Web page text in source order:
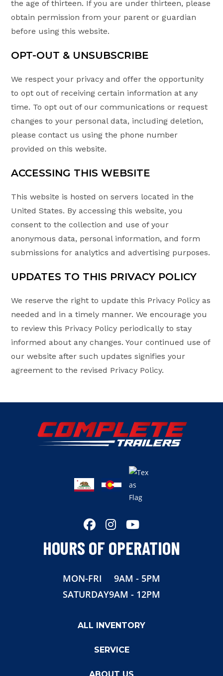
the age of thirteen. If you are under thirteen, please
obtain permission from your parent or guardian
before using this website.
OPT-OUT & UNSUBSCRIBE
We respect your privacy and offer the opportunity
to opt out of receiving certain information at any
time. To opt out of our communications or request
changes to your personal data, including deletion,
please contact us using the phone number
provided on this website.
ACCESSING THIS WEBSITE
This website is hosted on servers located in the
United States. By accessing this website, you
consent to the collection and use of your
anonymous data, personal information, and form
submissions for analytics and advertising purposes.
UPDATES TO THIS PRIVACY POLICY
We reserve the right to update this Privacy Policy as
needed and in a timely manner. We encourage you
to review this Privacy Policy periodically to stay
informed about any changes. Your continued use of
our website after such updates signifies your
agreement to the revised Privacy Policy.
HOURS OF OPERATION
MON-FRI
9AM - 5PM
SATURDAY9AM - 12PM
ALL INVENTORY
SERVICE